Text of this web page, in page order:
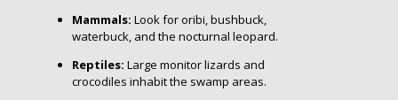
Mammals: Look for oribi, bushbuck,
waterbuck, and the nocturnal leopard.
Reptiles: Large monitor lizards and
crocodiles inhabit the swamp areas.